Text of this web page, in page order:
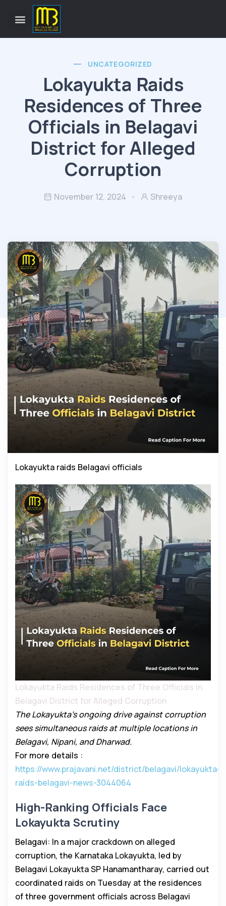
UNCATEGORIZED
Lokayukta Raids
Residences of Three
Officials in Belagavi
District for Alleged
Corruption
November 12, 2024 Shreeya
Lokayukta raids Belagavi officials
Lokayukta Raids Residences of Three Officials in
Belagavi District for Alleged Corruption
The Lokayukta’s ongoing drive against corruption
sees simultaneous raids at multiple locations in
Belagavi, Nipani, and Dharwad.
For more details :
https://www.prajavani.net/district/belagavi/lokayukta-
raids-belagavi-news-3044064
High-Ranking Officials Face
Lokayukta Scrutiny
Belagavi: In a major crackdown on alleged
corruption, the Karnataka Lokayukta, led by
Belagavi Lokayukta SP Hanamantharay, carried out
coordinated raids on Tuesday at the residences
of three government officials across Belagavi